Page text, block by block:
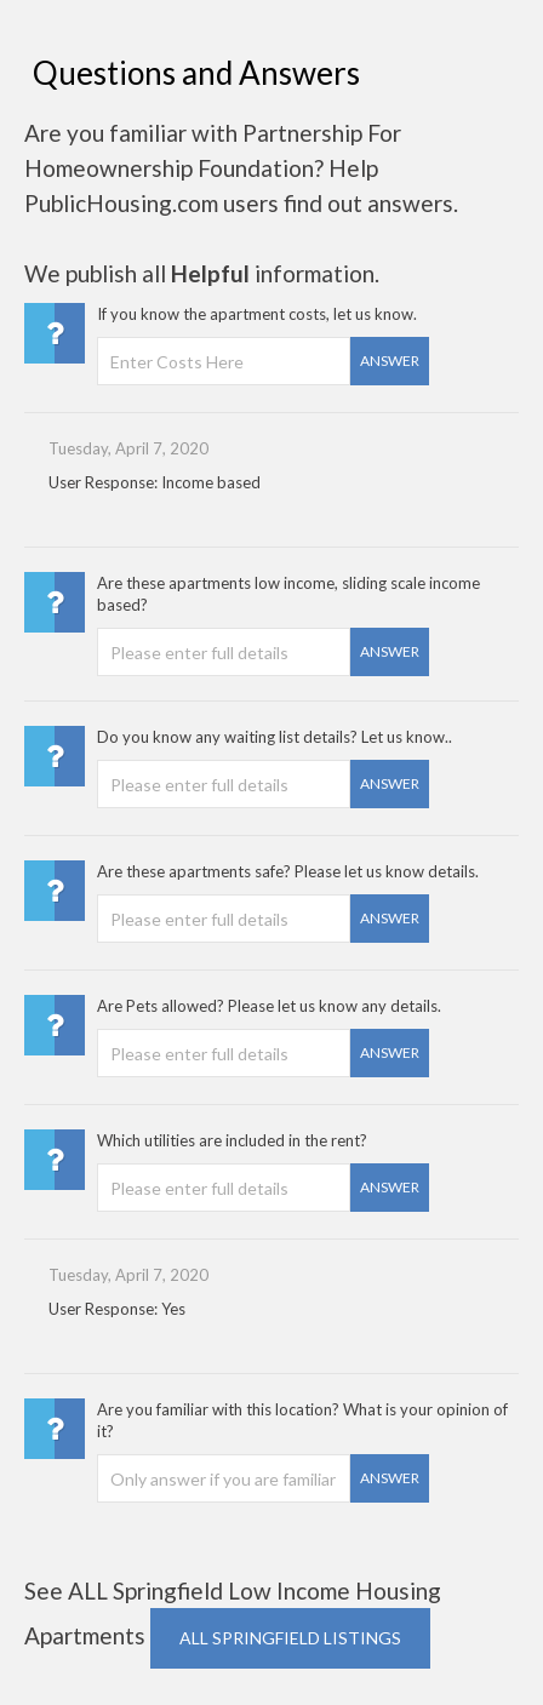
Questions and Answers
Are you familiar with Partnership For
Homeownership Foundation? Help
PublicHousing.com users find out answers.
We publish all Helpful information.
If you know the apartment costs, let us know.
ANSWER
Tuesday, April 7, 2020
User Response: Income based
Are these apartments low income, sliding scale income
based?
ANSWER
Do you know any waiting list details? Let us know..
ANSWER
Are these apartments safe? Please let us know details.
ANSWER
Are Pets allowed? Please let us know any details.
ANSWER
Which utilities are included in the rent?
ANSWER
Tuesday, April 7, 2020
User Response: Yes
Are you familiar with this location? What is your opinion of
it?
ANSWER
See ALL Springfield Low Income Housing
Apartments
ALL SPRINGFIELD LISTINGS